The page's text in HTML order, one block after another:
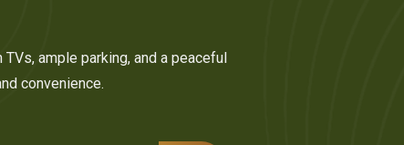
ample parking, and a peaceful
convenience.